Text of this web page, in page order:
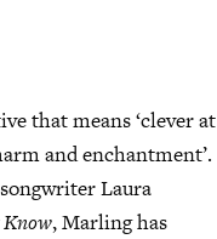
that means ‘clever at
and enchantment’.
Laura
, Marling has